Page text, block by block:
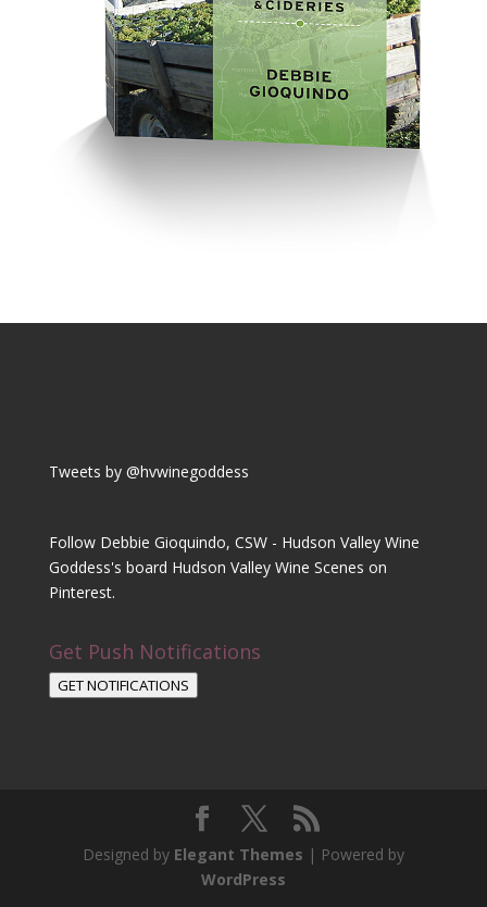
Tweets by @hvwinegoddess
Follow Debbie Gioquindo, CSW - Hudson Valley Wine
Goddess's board Hudson Valley Wine Scenes on
Pinterest.
Get Push Notifications
GET NOTIFICATIONS
Designed by Elegant Themes | Powered by
WordPress